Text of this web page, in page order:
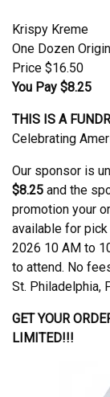
Krispy Kreme
One Dozen
Price $16.50
You Pay $8.25
THIS IS A
Celebrating
Our sponsor is
$8.25 and the
promotion your
available for pick
2026 10 AM to
to attend. No
St. Philadelphia,
GET YOUR
LIMITED!!!